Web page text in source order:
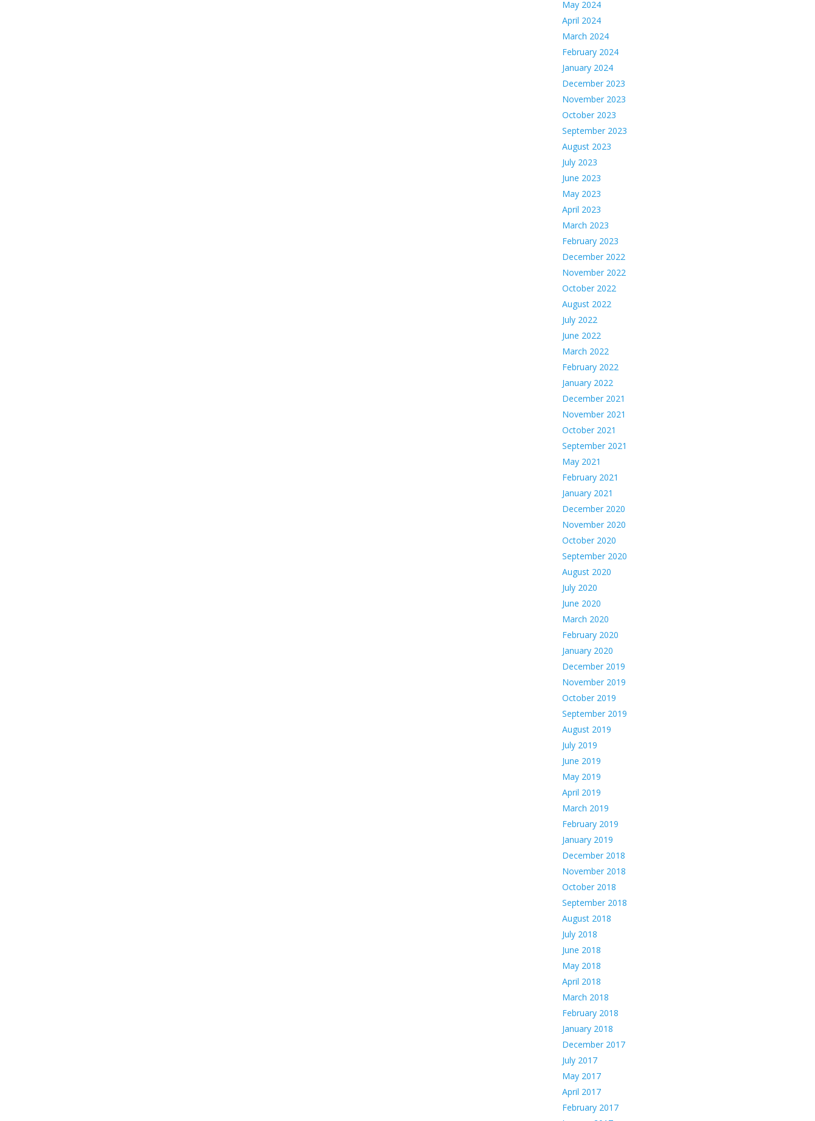
May 2024
April 2024
March 2024
February 2024
January 2024
December 2023
November 2023
October 2023
September 2023
August 2023
July 2023
June 2023
May 2023
April 2023
March 2023
February 2023
December 2022
November 2022
October 2022
August 2022
July 2022
June 2022
March 2022
February 2022
January 2022
December 2021
November 2021
October 2021
September 2021
May 2021
February 2021
January 2021
December 2020
November 2020
October 2020
September 2020
August 2020
July 2020
June 2020
March 2020
February 2020
January 2020
December 2019
November 2019
October 2019
September 2019
August 2019
July 2019
June 2019
May 2019
April 2019
March 2019
February 2019
January 2019
December 2018
November 2018
October 2018
September 2018
August 2018
July 2018
June 2018
May 2018
April 2018
March 2018
February 2018
January 2018
December 2017
July 2017
May 2017
April 2017
February 2017